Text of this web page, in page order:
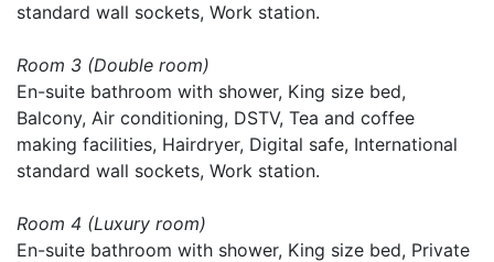
standard wall sockets, Work station.
Room 3 (Double room)
En-suite bathroom with shower, King size bed,
Balcony, Air conditioning, DSTV, Tea and coffee
making facilities, Hairdryer, Digital safe, International
standard wall sockets, Work station.
Room 4 (Luxury room)
En-suite bathroom with shower, King size bed, Private